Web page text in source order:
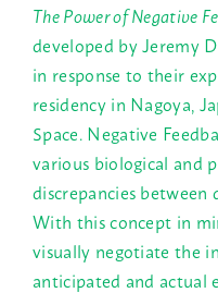
The Power of Negative
developed by Jeremy
in response to their
residency in Nagoya,
Space. Negative
various biological and
discrepancies
With this concept in
visually negotiate the
anticipated and actual